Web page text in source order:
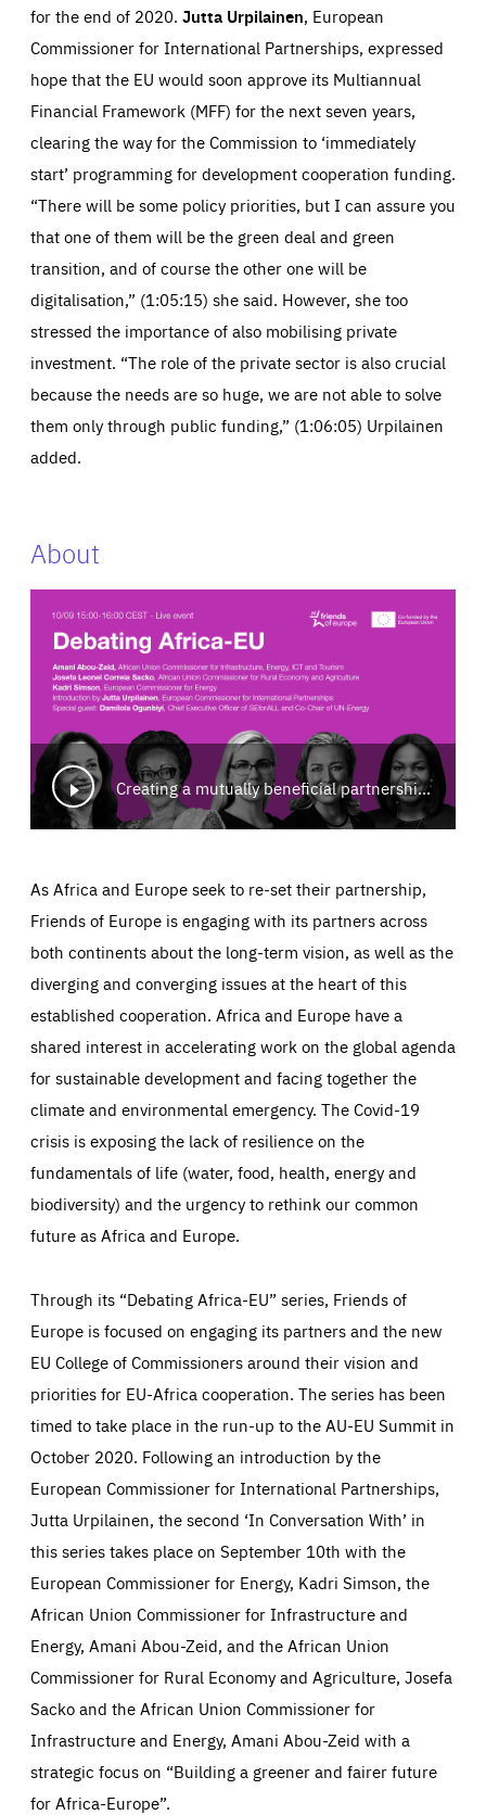
for the end of 2020. Jutta Urpilainen, European
Commissioner for International Partnerships, expressed
hope that the EU would soon approve its Multiannual
Financial Framework (MFF) for the next seven years,
clearing the way for the Commission to ‘immediately
start’ programming for development cooperation funding.
“There will be some policy priorities, but I can assure you
that one of them will be the green deal and green
transition, and of course the other one will be
digitalisation,” (1:05:15) she said. However, she too
stressed the importance of also mobilising private
investment. “The role of the private sector is also crucial
because the needs are so huge, we are not able to solve
them only through public funding,” (1:06:05) Urpilainen
added.
About
Creating a mutually beneficial partnership for Africa-Europe: Building a greener and fairer future
As Africa and Europe seek to re-set their partnership,
Friends of Europe is engaging with its partners across
both continents about the long-term vision, as well as the
diverging and converging issues at the heart of this
established cooperation. Africa and Europe have a
shared interest in accelerating work on the global agenda
for sustainable development and facing together the
climate and environmental emergency. The Covid-19
crisis is exposing the lack of resilience on the
fundamentals of life (water, food, health, energy and
biodiversity) and the urgency to rethink our common
future as Africa and Europe.
Through its “Debating Africa-EU” series, Friends of
Europe is focused on engaging its partners and the new
EU College of Commissioners around their vision and
priorities for EU-Africa cooperation. The series has been
timed to take place in the run-up to the AU-EU Summit in
October 2020. Following an introduction by the
European Commissioner for International Partnerships,
Jutta Urpilainen, the second ‘In Conversation With’ in
this series takes place on September 10th with the
European Commissioner for Energy, Kadri Simson, the
African Union Commissioner for Infrastructure and
Energy, Amani Abou-Zeid, and the African Union
Commissioner for Rural Economy and Agriculture, Josefa
Sacko and the African Union Commissioner for
Infrastructure and Energy, Amani Abou-Zeid with a
strategic focus on “Building a greener and fairer future
for Africa-Europe”.